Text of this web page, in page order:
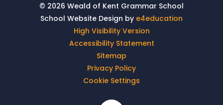
© 2026 Weald of Kent Grammar School
School Website Design by e4education
High Visibility Version
Accessibility Statement
Sitemap
Privacy Policy
Cookie Settings